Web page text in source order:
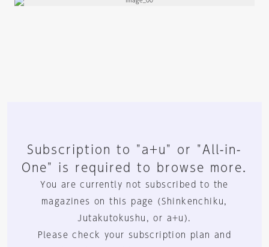
Subscription to "a+u" or "All-in-
One" is required to browse more.
You are currently not subscribed to the
magazines on this page (Shinkenchiku,
Jutakutokushu, or a+u).
Please check your subscription plan and